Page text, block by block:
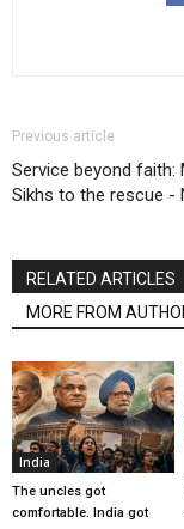
Previous article
Service beyond faith:
Sikhs to the rescue -
RELATED ARTICLES
MORE FROM
India
The uncles got
comfortable. India got